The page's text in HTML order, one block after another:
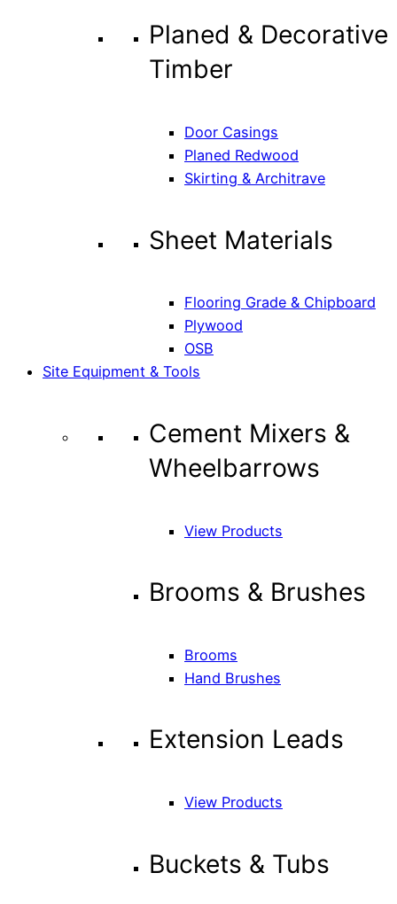
Planed & Decorative
Timber
Door Casings
Planed Redwood
Skirting & Architrave
Sheet Materials
Flooring Grade & Chipboard
Plywood
OSB
Site Equipment & Tools
Cement Mixers &
Wheelbarrows
View Products
Brooms & Brushes
Brooms
Hand Brushes
Extension Leads
View Products
Buckets & Tubs